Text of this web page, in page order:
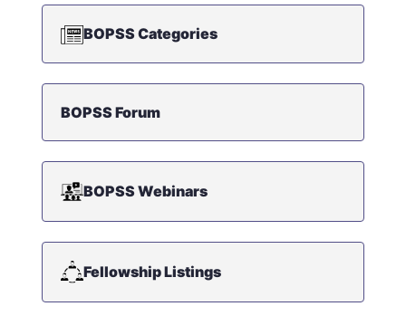
BOPSS Categories
BOPSS Forum
BOPSS Webinars
Fellowship Listings